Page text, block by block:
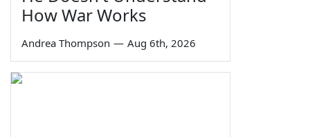
How War Works
Andrea Thompson — Aug 6th, 2026